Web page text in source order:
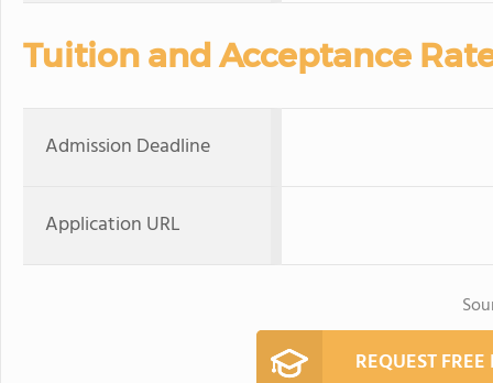
Tuition and Acceptance
Admission Deadline
Application URL
REQUEST